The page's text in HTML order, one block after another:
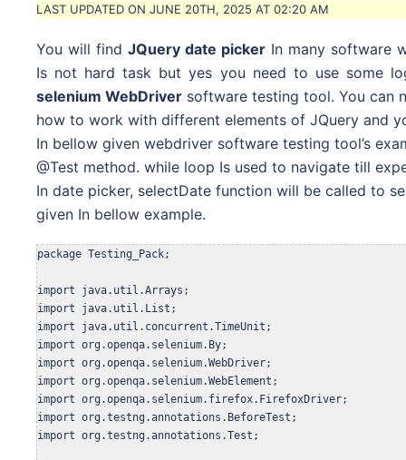
LAST UPDATED ON JUNE 20TH, 2025 AT 02:20 AM
You will find JQuery date pickerIn many software
Is not hard task but yes you need to use some
selenium WebDriver software testing tool. You can
how to work with different elements of JQuery and
In bellow given webdriver software testing tool’s
@Test method. while loop Is used to navigate till
In date picker, selectDate function will be called to
given In bellow example.
package Testing_Pack;
import java.util.Arrays;
import java.util.List;
import java.util.concurrent.TimeUnit;
import org.openqa.selenium.By;
import org.openqa.selenium.WebDriver;
import org.openqa.selenium.WebElement;
import org.openqa.selenium.firefox.FirefoxDriver;
import org.testng.annotations.BeforeTest;
import org.testng.annotations.Test;